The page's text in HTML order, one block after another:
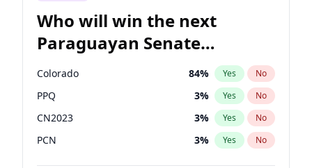
Who will win the next
Paraguayan Senate
election?
Colorado 84% Yes No
PPQ 3% Yes No
CN2023 3% Yes No
PCN 3% Yes No
PEN 3%